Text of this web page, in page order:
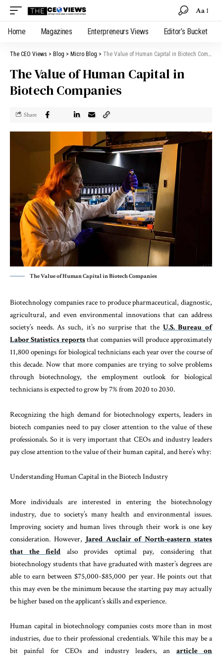
Aa
Home Magazines Enterpreneurs Views Editor’s Bucket
The CEO Views > Blog > Micro Blog > The Value of Human Capital in Biotech Companies
The Value of Human Capital in
Biotech Companies
Share
The Value of Human Capital in Biotech Companies
Biotechnology companies race to produce pharmaceutical, diagnostic,
agricultural, and even environmental innovations that can address
society’s needs. As such, it’s no surprise that the U.S. Bureau of
Labor Statistics reportsthat companies will produce approximately
11,800 openings for biological technicians each year over the course of
this decade. Now that more companies are trying to solve problems
through biotechnology, the employment outlook for biological
technicians is expected to grow by 7% from 2020 to 2030.
Recognizing the high demand for biotechnology experts, leaders in
biotech companies need to pay closer attention to the value of these
professionals. So it is very important that CEOs and industry leaders
pay close attention to the value of their human capital, and here’s why:
Understanding Human Capital in the Biotech Industry
More individuals are interested in entering the biotechnology
industry, due to society’s many health and environmental issues.
Improving society and human lives through their work is one key
consideration. However, Jared Auclair of North-eastern states
that the field also provides optimal pay, considering that
biotechnology students that have graduated with master’s degrees are
able to earn between $75,000-$85,000 per year. He points out that
this may even be the minimum because the starting pay may actually
be higher based on the applicant’s skills and experience.
Human capital in biotechnology companies costs more than in most
industries, due to their professional credentials. While this may be a
bit painful for CEOs and industry leaders, an article on